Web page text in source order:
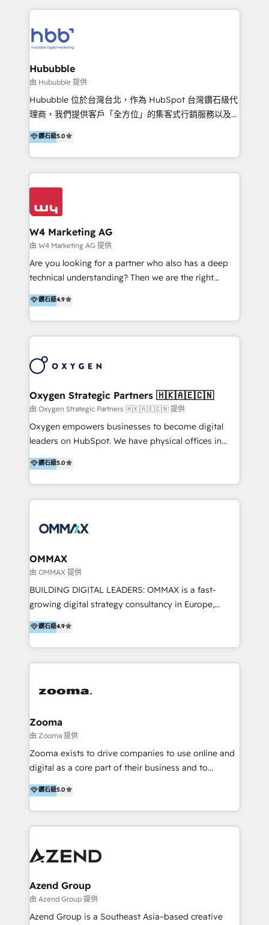
LATAM 2025 🏆 Impulsamos crecimiento con CRM +
IA en múltiples industrias. 👉 ¿Listo para transformar
multidisciplinario de alto rendimiento, con
Optimizar la eficiencia operativa de nuestros
clientes 2. Mejorar la experiencia del cliente 3.
Asegurar resultados medibles Nos especializamos
en bancos, seguros, e-commerce, Desarrolladores
Inmobiliarios y Empresas Distribuidoras de
Productos
Hububble
由 Hububble 提供
Hububble 位於台灣台北，作為 HubSpot 台灣鑽石級代
理商，我們提供客戶「全方位」的集客式行銷服務以及
HubSpot 導入服務等解決方案。 我們擅於為客戶量身打
造數據驅動的數位行銷計畫，幫助客戶有效率的達到行銷
目的並且獲得實質且持續性的業務成長。 服務超過 200
家客戶導入 HubSpot ，領先市場客戶數： BenQ、
Appier、TXOne、神腦國際、SEMI 、鼎新電腦、DFI 友
Design & Development | 網站設計 & 網站後台建置 🎯
Marketing & SEO | 客製化行銷內容及策略、SEO 搜尋
引擎優化 🛠 CRM and 3rd party API Integration
Solutions | 數位平台間的整合 🚚 HubSpot
Implementation & Migration | HubSpot 中文教學、導
HubSpot solutions provider and inbound digital
marketing agency with offices in Taiwan, and
solutions that drive real and consistent growth for
our clients and their businesses. Our services
encompass a wide range of custom offerings in the
field of digital marketing, including web design,
development, custom API integration, campaign
strategy and execution, email marketing, platform
integration, and much more.
鑽石級5.0
W4 Marketing AG
由 W4 Marketing AG 提供
Are you looking for a partner who also has a deep
technical understanding? Then we are the right
partner. Efficiency through Technology in Marketing
& Sales! Since 1994, we constantly seek and develop
new digital solutions that allow marketing and sales
to get done faster, better, and at lower costs. W4' s
marketing automation services to promotional
the programming of HubSpot apps & integrations.
As HubSpot Certified Trainer, we offer inbound- and
content marketing workshops as well as software
trainings. Furthermore W4 created the marketing
marketing trends and topics:
https://blog.marketingblatt.com/
鑽石級4.9
Oxygen Strategic Partners 🇭🇰🇦🇪🇨🇳
由 Oxygen Strategic Partners 🇭🇰🇦🇪🇨🇳 提供
Oxygen empowers businesses to become digital
leaders on HubSpot. We have physical offices in
Hong Kong, Shenzhen, and Dubai (unlike many listed
in the partner directory) and an international team of
HubSpot experts who are native speakers of
English, Mandarin, Cantonese, and Arabic. We
integration, strategy, automation, messaging
creation. We were China's first HubSpot Partner in
2013. Since then, we've become the most awarded
partner in Asia and have won ten IMPACT awards for
Integrations, Platform Excellence, Website Design,
Onboarding Accredited. We primarily serve medium
to large enterprises in healthcare, insurance,
鑽石級5.0
OMMAX
由 OMMAX 提供
BUILDING DIGITAL LEADERS: OMMAX is a fast-
growing digital strategy consultancy in Europe,
specializing in transaction advisory, strategy and
end-to-end execution of digital initiatives. Our
mission is to build digital leaders in Europe with the
overall objective of driving innovation and
last 10 years, we have realized 200+ M&A deals with
creation projects in 7 industries for leading private
equity firms in the areas of strategy, digital
operational excellence, advanced data strategy and
analytics, tech and automation. As a front-runner for
end execution, we are the leading consultancy within
the European Private Equity sphere, specialized as
鑽石級4.9
Zooma
由 Zooma 提供
Zooma exists to drive companies to use online and
digital as a core part of their business and to
achieve desired business results using the inbound
methodology. Zooma guides clients to digital and
online leadership in their respective industries
through enlightenment and implementation of
are international and global B2B companies.
鑽石級5.0
Azend Group
由 Azend Group 提供
Azend Group is a Southeast Asia–based creative